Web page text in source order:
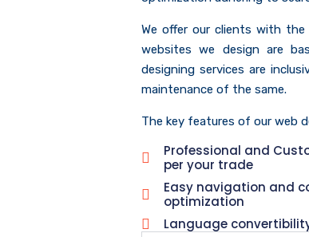
We offer our clients with
websites we design are
designing services are
maintenance of the same.
The key features of our web
Professional and
per your trade
Easy navigation and
optimization
Language